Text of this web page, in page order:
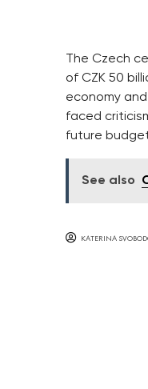
The Czech
of CZK 50
economy
faced
future
See also
KATERINA